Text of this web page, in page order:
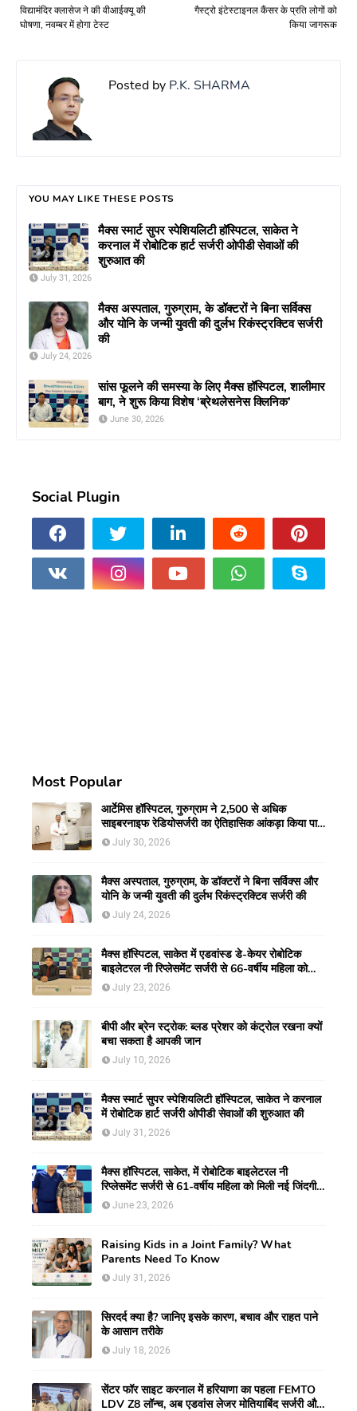
गैस्ट्रो इंटेस्टाइनल कैंसर के प्रति लोगों को
किया जागरूक
विद्यामंदिर क्लासेज ने की वीआईक्यू की
घोषणा, नवम्बर में होगा टेस्ट
Posted by P.K. SHARMA
YOU MAY LIKE THESE POSTS
मैक्स स्मार्ट सुपर स्पेशियलिटी हॉस्पिटल, साकेत ने
करनाल में रोबोटिक हार्ट सर्जरी ओपीडी सेवाओं की
शुरुआत की
July 31, 2026
मैक्स अस्पताल, गुरुग्राम, के डॉक्टरों ने बिना सर्विक्स
और योनि के जन्मी युवती की दुर्लभ रिकंस्ट्रक्टिव सर्जरी
की
July 24, 2026
सांस फूलने की समस्या के लिए मैक्स हॉस्पिटल, शालीमार
बाग, ने शुरू किया विशेष ‘ब्रेथलेसनेस क्लिनिक’
June 30, 2026
Social Plugin
Most Popular
आर्टेमिस हॉस्पिटल, गुरुग्राम ने 2,500 से अधिक
साइबरनाइफ रेडियोसर्जरी का ऐतिहासिक आंकड़ा किया पार,
प्रिसिशन ट्रीटमेंट में मजबूत की अपनी अग्रणी पहचान
July 30, 2026
मैक्स अस्पताल, गुरुग्राम, के डॉक्टरों ने बिना सर्विक्स और
योनि के जन्मी युवती की दुर्लभ रिकंस्ट्रक्टिव सर्जरी की
July 24, 2026
मैक्स हॉस्पिटल, साकेत में एडवांस्ड डे-केयर रोबोटिक
बाइलेटरल नी रिप्लेसमेंट सर्जरी से 66-वर्षीय महिला को
मिली नई गतिशीलता
July 23, 2026
बीपी और ब्रेन स्ट्रोक: ब्लड प्रेशर को कंट्रोल रखना क्यों
बचा सकता है आपकी जान
July 10, 2026
मैक्स स्मार्ट सुपर स्पेशियलिटी हॉस्पिटल, साकेत ने करनाल
में रोबोटिक हार्ट सर्जरी ओपीडी सेवाओं की शुरुआत की
July 31, 2026
मैक्स हॉस्पिटल, साकेत, में रोबोटिक बाइलेटरल नी
रिप्लेसमेंट सर्जरी से 61-वर्षीय महिला को मिली नई जिंदगी,
हुआ सेम-डे डिस्चार्ज
June 23, 2026
Raising Kids in a Joint Family? What
Parents Need To Know
July 31, 2026
सिरदर्द क्या है? जानिए इसके कारण, बचाव और राहत पाने
के आसान तरीके
July 18, 2026
सेंटर फॉर साइट करनाल में हरियाणा का पहला FEMTO
LDV Z8 लॉन्च, अब एडवांस लेजर मोतियाबिंद सर्जरी और